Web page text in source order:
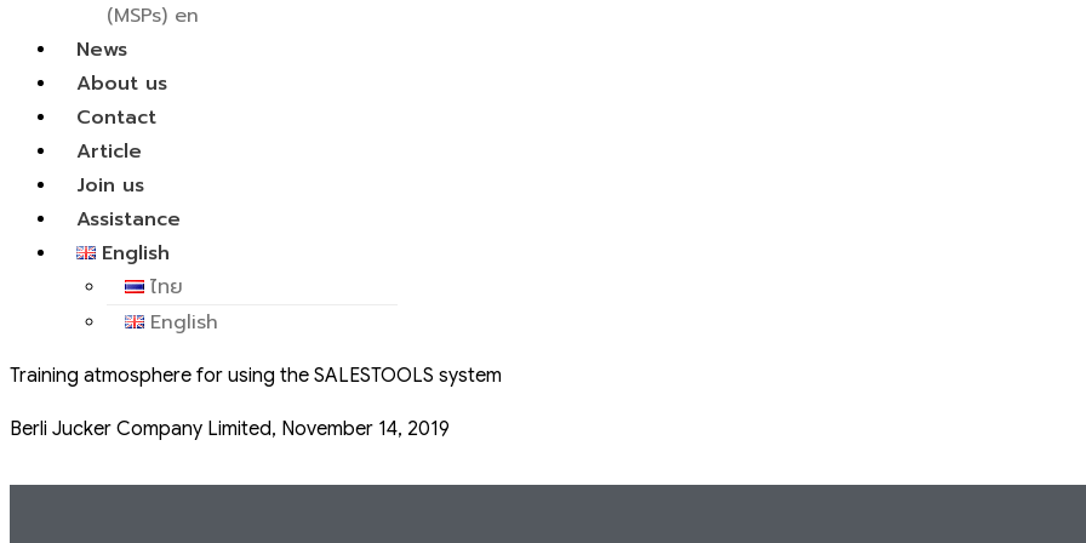
(MSPs) en
News
About us
Contact
Article
Join us
Assistance
English
ไทย
English
Training atmosphere for using the SALESTOOLS system
Berli Jucker Company Limited, November 14, 2019